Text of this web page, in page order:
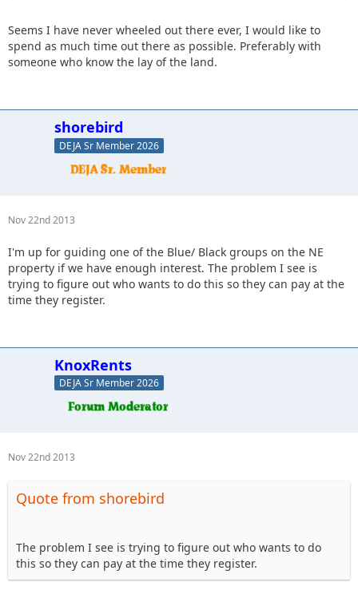
Seems I have never wheeled out there ever, I would like to
spend as much time out there as possible. Preferably with
someone who know the lay of the land.
shorebird
DEJA Sr Member 2026
Nov 22nd 2013
I'm up for guiding one of the Blue/ Black groups on the NE
property if we have enough interest. The problem I see is
trying to figure out who wants to do this so they can pay at the
time they register.
KnoxRents
DEJA Sr Member 2026
Nov 22nd 2013
Quote from shorebird
The problem I see is trying to figure out who wants to do
this so they can pay at the time they register.